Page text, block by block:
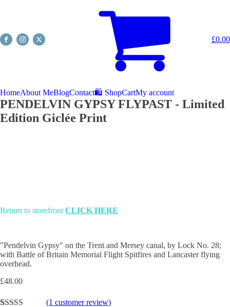
£0.00
HomeAbout MeBlogContact🛍️ ShopCartMy account
PENDELVIN GYPSY FLYPAST - Limited
Edition Giclée Print
Return to storefront CLICK HERE
"Pendelvin Gypsy" on the Trent and Mersey canal, by Lock No. 28;
with Battle of Britain Memorial Flight Spitfires and Lancaster flying
overhead.
£48.00
(1 customer review)